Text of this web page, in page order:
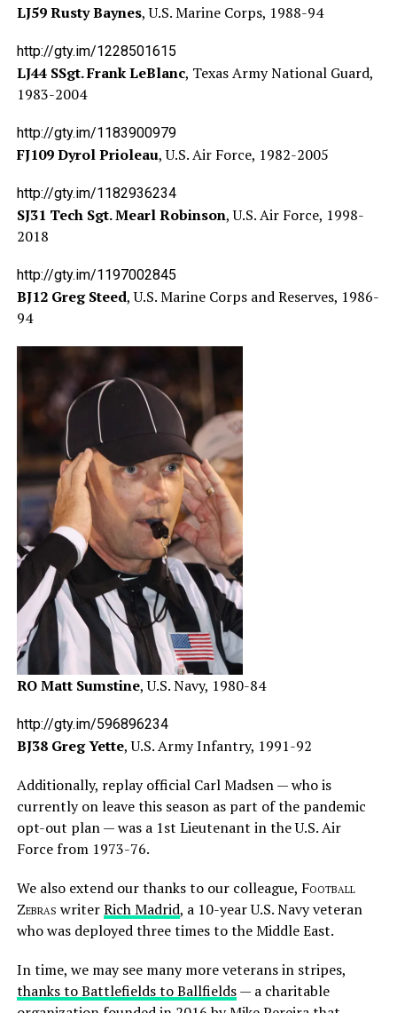
LJ59 Rusty Baynes, U.S. Marine Corps, 1988-94
http://gty.im/1228501615
LJ44 SSgt. Frank LeBlanc, Texas Army National Guard,
1983-2004
http://gty.im/1183900979
FJ109 Dyrol Prioleau, U.S. Air Force, 1982-2005
http://gty.im/1182936234
SJ31 Tech Sgt. Mearl Robinson, U.S. Air Force, 1998-
2018
http://gty.im/1197002845
BJ12 Greg Steed, U.S. Marine Corps and Reserves, 1986-
94
RO Matt Sumstine, U.S. Navy, 1980-84
http://gty.im/596896234
BJ38 Greg Yette, U.S. Army Infantry, 1991-92
Additionally, replay official Carl Madsen — who is
currently on leave this season as part of the pandemic
opt-out plan — was a 1st Lieutenant in the U.S. Air
Force from 1973-76.
We also extend our thanks to our colleague, Football
Zebras writerRich Madrid, a 10-year U.S. Navy veteran
who was deployed three times to the Middle East.
In time, we may see many more veterans in stripes,
thanks to Battlefields to Ballfields— a charitable